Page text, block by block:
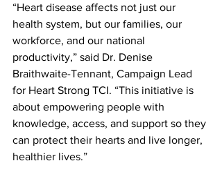
“Heart disease affects not just our
health system, but our families, our
workforce, and our national
productivity,” said Dr. Denise
Braithwaite-Tennant, Campaign Lead
for Heart Strong TCI. “This initiative is
about empowering people with
knowledge, access, and support so they
can protect their hearts and live longer,
healthier lives.”